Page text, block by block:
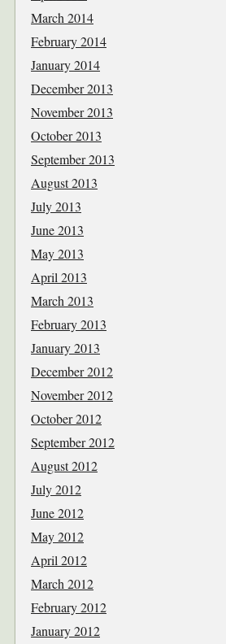
March 2014
February 2014
January 2014
December 2013
November 2013
October 2013
September 2013
August 2013
July 2013
June 2013
May 2013
April 2013
March 2013
February 2013
January 2013
December 2012
November 2012
October 2012
September 2012
August 2012
July 2012
June 2012
May 2012
April 2012
March 2012
February 2012
January 2012